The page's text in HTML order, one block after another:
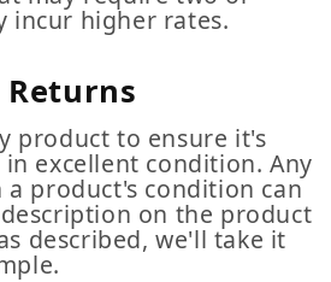
incur higher rates.
Returns
product to ensure it's
excellent condition. Any
a product's condition can
on the product
described, we'll take it